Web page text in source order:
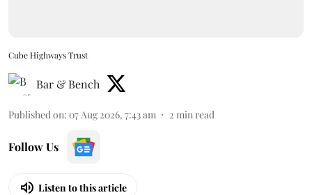
Cube Highways Trust
Bar & Bench
Published on: 07 Aug 2026, 7:43 am 2 min read
Follow Us
Listen to this article